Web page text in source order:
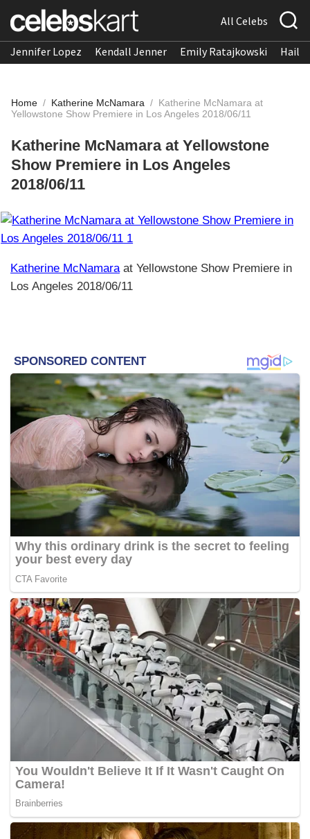
All Celebs
Jennifer Lopez Kendall Jenner Emily Ratajkowski
Home / Katherine McNamara / Katherine McNamara at
Yellowstone Show Premiere in Los Angeles 2018/06/11
Katherine McNamara at Yellowstone
Show Premiere in Los Angeles
2018/06/11
Katherine McNamaraat Yellowstone Show Premiere in
Los Angeles 2018/06/11